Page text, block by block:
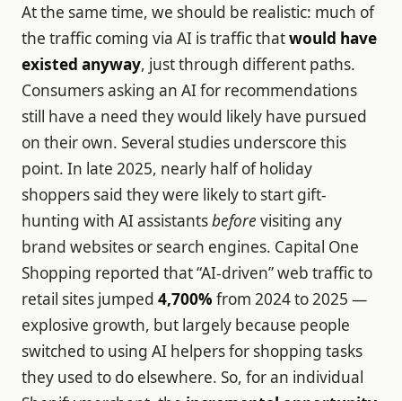
At the same time, we should be realistic: much of
the traffic coming via AI is traffic thatwould have
existed anyway, just through different paths.
Consumers asking an AI for recommendations
still have a need they would likely have pursued
on their own. Several studies underscore this
point. In late 2025, nearly half of holiday
shoppers said they were likely to start gift-
hunting with AI assistantsbefore visiting any
brand websites or search engines. Capital One
Shopping reported that “AI-driven” web traffic to
retail sites jumped 4,700% from 2024 to 2025 —
explosive growth, but largely because people
switched to using AI helpers for shopping tasks
they used to do elsewhere. So, for an individual